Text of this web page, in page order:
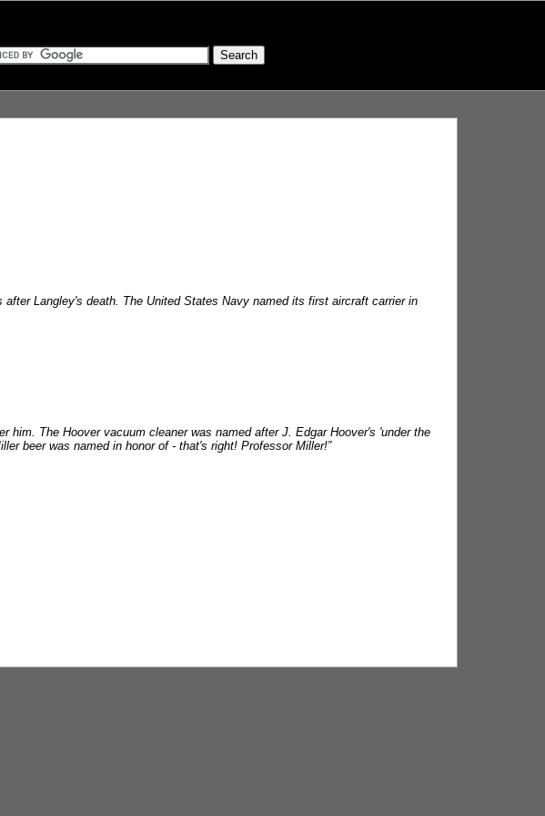
Langley's death. The United States Navy named its first aircraft carrier in
him. The Hoover vacuum cleaner was named after J. Edgar Hoover's 'under the
beer was named in honor of - that's right! Professor Miller!”